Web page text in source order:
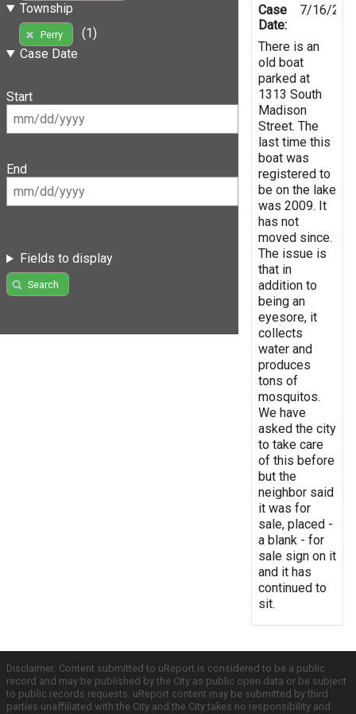
Township
Perry
(1)
Case Date
Start
End
Fields to display
Search
Case
Date:
7/16/
There is an
old boat
parked at
1313 South
Madison
Street. The
last time this
boat was
registered to
be on the lake
was 2009. It
has not
moved since.
The issue is
that in
addition to
being an
eyesore, it
collects
water and
produces
tons of
mosquitos.
We have
asked the city
to take care
of this before
but the
neighbor said
it was for
sale, placed -
a blank - for
sale sign on it
and it has
continued to
sit.
Disclaimer: Content submitted to uReport is considered to be a public
record and may be published by the City as public open data or be subject
to public records requests. uReport content may be submitted by third
parties unaffiliated with the City and the City takes no responsibility and